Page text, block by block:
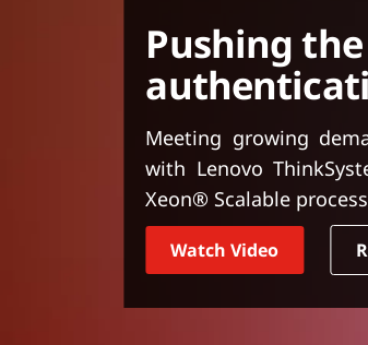
Pushing
Meeting growing
with Lenovo
Xeon® Scalable
Watch Video